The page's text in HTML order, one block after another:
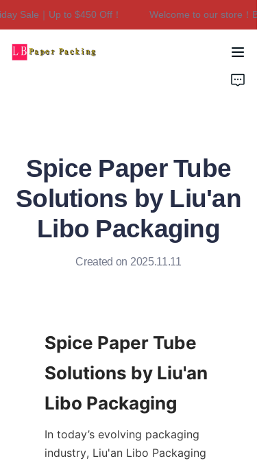
Sale｜Up to $450 Off！
Welcome to our store！
Welcome to our
Spice Paper Tube
Solutions by Liu'an
Libo Packaging
Created on 2025.11.11
Spice Paper Tube
Solutions by Liu'an
Libo Packaging
In today’s evolving packaging
industry, Liu'an Libo Packaging
Home
Contact Us